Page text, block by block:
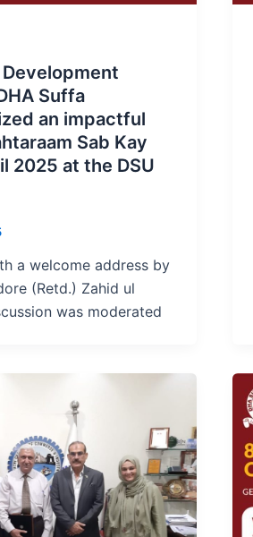
Suffa
an impactful
Sab Kay
2025 at the DSU
a welcome address by
(Retd.) Zahid ul
was moderated